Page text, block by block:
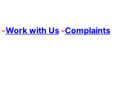
Work with Us Complaints